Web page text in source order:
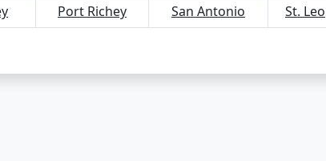
Port Richey San Antonio
St. Leo